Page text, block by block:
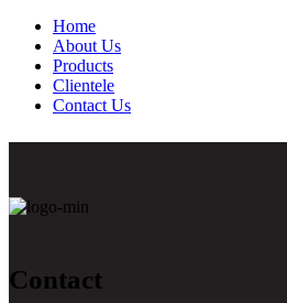
Home
About Us
Products
Clientele
Contact Us
Contact